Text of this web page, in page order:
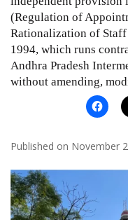
(Regulation of
Rationalization of Staff
1994, which runs
Andhra Pradesh
without amending,
Published on November